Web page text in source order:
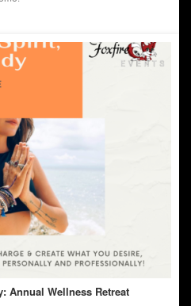
Annual Wellness Retreat